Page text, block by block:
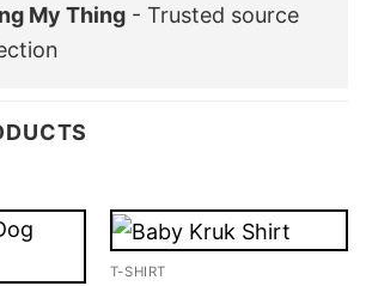
My Thing - Trusted source
T-SHIRT